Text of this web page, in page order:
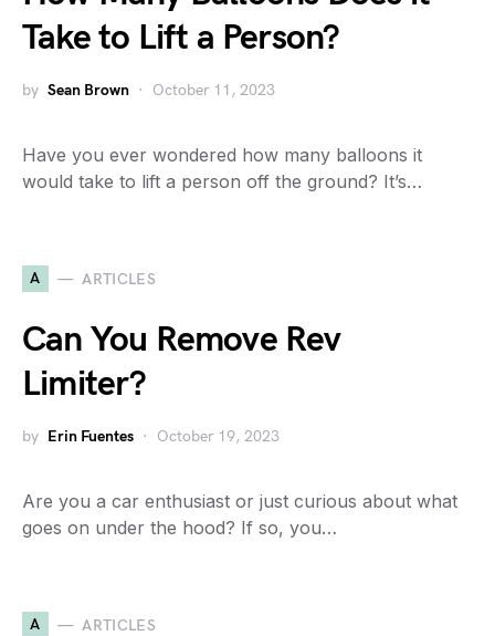
Take to Lift a Person?
by Sean Brown October 11, 2023
Have you ever wondered how many balloons it
would take to lift a person off the ground? It’s…
A ARTICLES
Can You Remove Rev
Limiter?
by Erin Fuentes October 19, 2023
Are you a car enthusiast or just curious about what
goes on under the hood? If so, you…
A ARTICLES